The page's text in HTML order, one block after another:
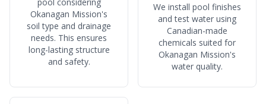
Okanagan Mission's
soil type and drainage
needs. This ensures
long-lasting structure
and safety.
We install pool finishes
and test water using
Canadian-made
chemicals suited for
Okanagan Mission's
water quality.